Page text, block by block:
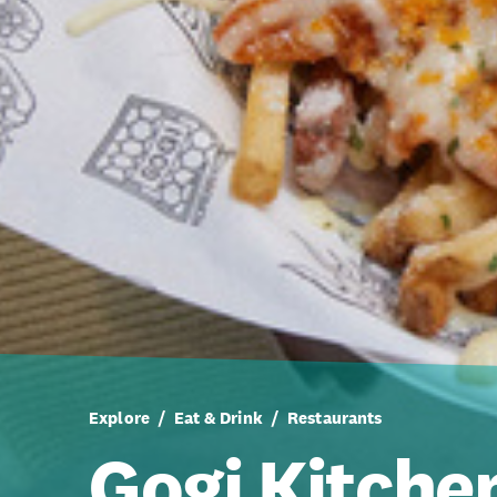
Explore Eat & Drink Restaurants